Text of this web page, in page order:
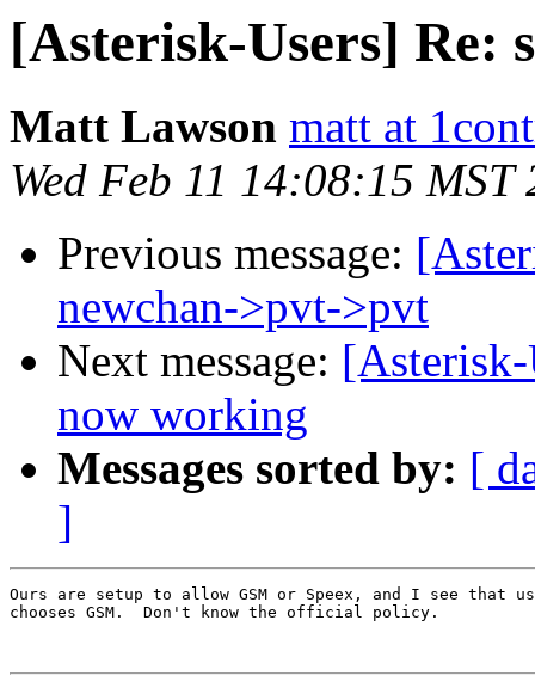
[Asterisk-Users] Re:
Matt Lawson matt at
Wed Feb 11 14:08:15 MST
Previous message:
newchan->pvt->pvt
Next message:
now working
Messages sorted by: [
]
Ours are setup to allow GSM or Speex, and I see that
chooses GSM.  Don't know the official policy.